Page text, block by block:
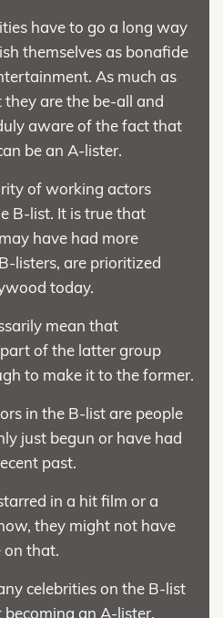
have to go a long way
themselves as bonafide
As much as
are the be-all and
aware of the fact that
be an A-lister.
of working actors
B-list. It is true that
have had more
listers, are prioritized
today.
mean that
of the latter group
to make it to the former.
in the B-list are people
just begun or have had
past.
in a hit film or a
they might not have
on that.
celebrities on the B-list
an A-lister.